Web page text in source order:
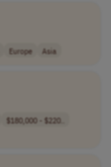
Europe Asia
$180,000 - $220..